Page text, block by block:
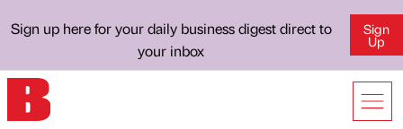
Sign up here for your daily business digest direct to
your inbox
Sign
Up